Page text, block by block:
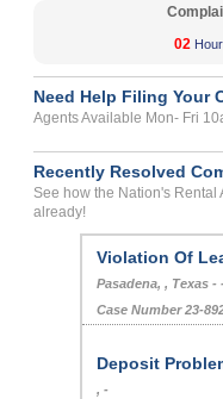
02
Need Help Filing Your
Agents Available Mon- Fri
Recently Resolved
See how the Nation's
already!
Violation Of
Pasadena, , Texas -
Case Number 23-
Deposit
, -